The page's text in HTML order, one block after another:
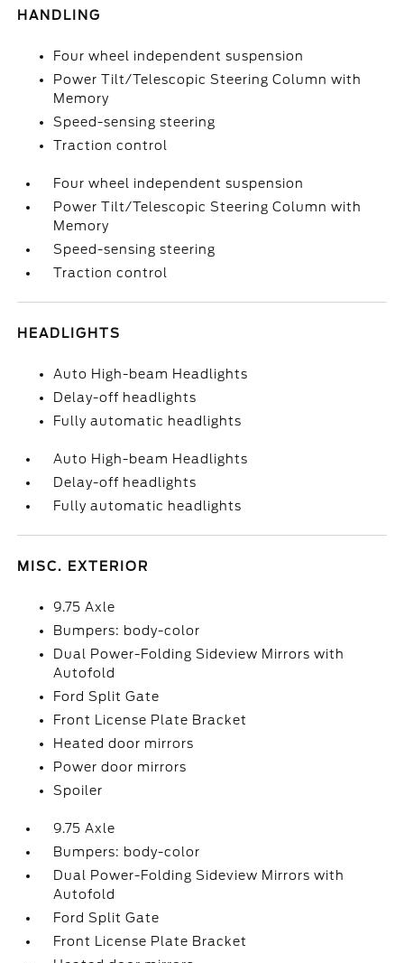
HANDLING
Four wheel independent suspension
Power Tilt/Telescopic Steering Column with
Memory
Speed-sensing steering
Traction control
Four wheel independent suspension
Power Tilt/Telescopic Steering Column with
Memory
Speed-sensing steering
Traction control
HEADLIGHTS
Auto High-beam Headlights
Delay-off headlights
Fully automatic headlights
Auto High-beam Headlights
Delay-off headlights
Fully automatic headlights
MISC. EXTERIOR
9.75 Axle
Bumpers: body-color
Dual Power-Folding Sideview Mirrors with
Autofold
Ford Split Gate
Front License Plate Bracket
Heated door mirrors
Power door mirrors
Spoiler
9.75 Axle
Bumpers: body-color
Dual Power-Folding Sideview Mirrors with
Autofold
Ford Split Gate
Front License Plate Bracket